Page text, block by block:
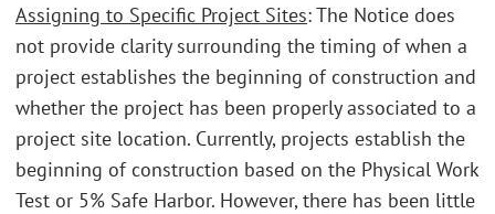
Assigning to Specific Project Sites: The Notice does
not provide clarity surrounding the timing of when a
project establishes the beginning of construction and
whether the project has been properly associated to a
project site location. Currently, projects establish the
beginning of construction based on the Physical Work
Test or 5% Safe Harbor. However, there has been little